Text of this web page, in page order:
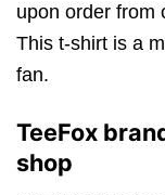
upon order from
This t-shirt is a
fan.
TeeFox
shop